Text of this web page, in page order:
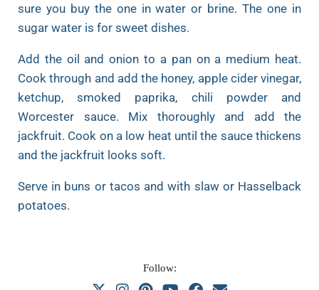
sure you buy the one in water or brine. The one in
sugar water is for sweet dishes.
Add the oil and onion to a pan on a medium heat.
Cook through and add the honey, apple cider vinegar,
ketchup, smoked paprika, chili powder and
Worcester sauce. Mix thoroughly and add the
jackfruit. Cook on a low heat until the sauce thickens
and the jackfruit looks soft.
Serve in buns or tacos and with slaw or Hasselback
potatoes.
Follow: